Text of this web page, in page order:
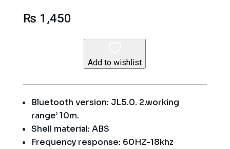
₨ 1,450
Add to wishlist
Bluetooth version: JL5.0. 2.working
range’ 10m.
Shell material: ABS
Frequency response: 60HZ-18khz